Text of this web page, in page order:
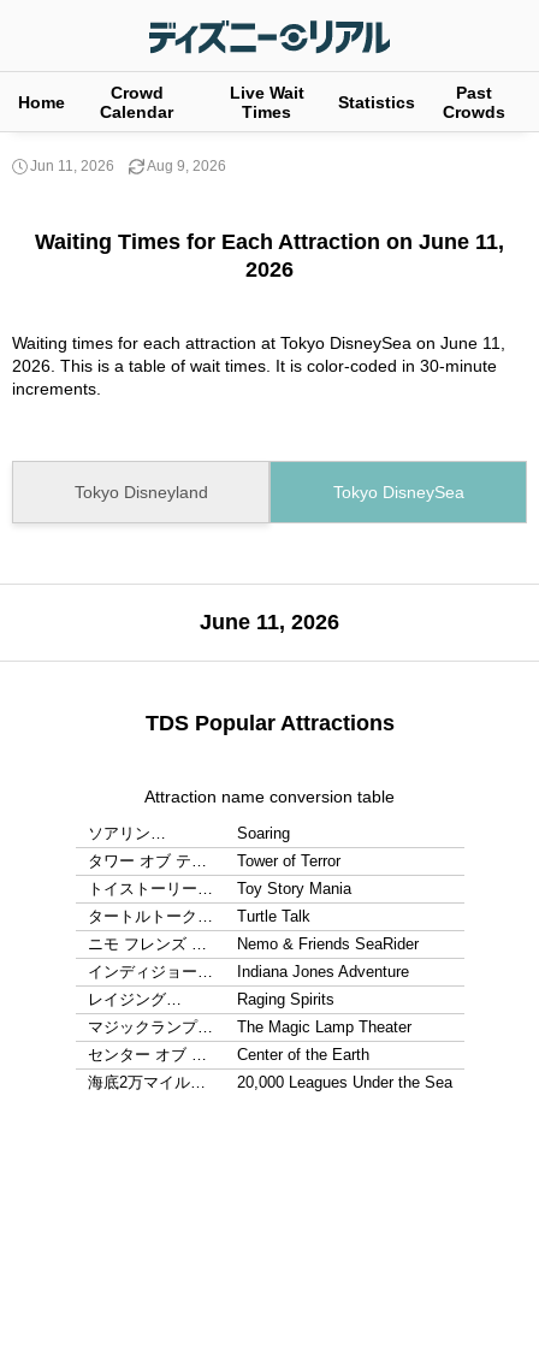
Home
Crowd
Calendar
Live Wait
Times
Statistics
Past
Crowds
Jun 11, 2026 Aug 9, 2026
Waiting Times for Each Attraction on June 11,
2026
Waiting times for each attraction at Tokyo DisneySea on June 11,
2026. This is a table of wait times. It is color-coded in 30-minute
increments.
Tokyo Disneyland Tokyo DisneySea
June 11, 2026
TDS Popular Attractions
Attraction name conversion table
ソアリン…
Soaring
タワー オブ テ…
Tower of Terror
トイストーリー…
Toy Story Mania
タートルトーク…
Turtle Talk
ニモ フレンズ …
Nemo & Friends SeaRider
インディジョー…
Indiana Jones Adventure
レイジング…
Raging Spirits
マジックランプ…
The Magic Lamp Theater
センター オブ …
Center of the Earth
海底2万マイル…
20,000 Leagues Under the Sea